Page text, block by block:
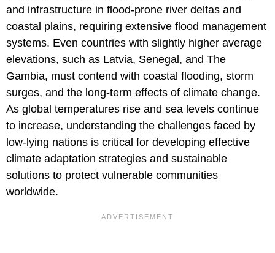
and infrastructure in flood-prone river deltas and
coastal plains, requiring extensive flood management
systems. Even countries with slightly higher average
elevations, such as Latvia, Senegal, and The
Gambia, must contend with coastal flooding, storm
surges, and the long-term effects of climate change.
As global temperatures rise and sea levels continue
to increase, understanding the challenges faced by
low-lying nations is critical for developing effective
climate adaptation strategies and sustainable
solutions to protect vulnerable communities
worldwide.